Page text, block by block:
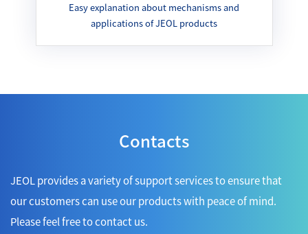
Easy explanation about mechanisms and
applications of JEOL products
Contacts
JEOL provides a variety of support services to ensure that
our customers can use our products with peace of mind.
Please feel free to contact us.